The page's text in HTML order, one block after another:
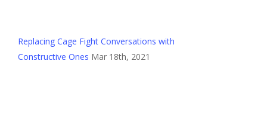
Replacing Cage Fight Conversations with
Constructive Ones Mar 18th, 2021